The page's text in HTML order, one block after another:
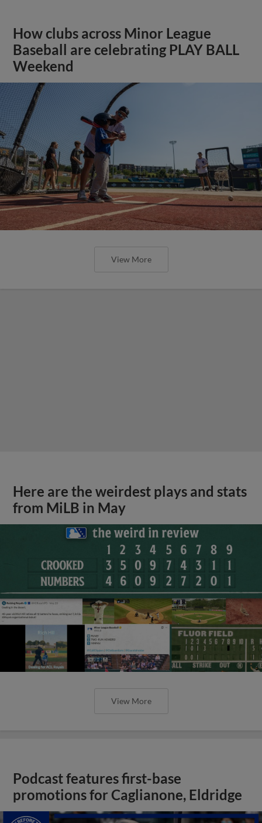
How clubs across Minor League
Baseball are celebrating PLAY BALL
Weekend
View More
Here are the weirdest plays and stats
from MiLB in May
View More
Podcast features first-base
promotions for Caglianone, Eldridge